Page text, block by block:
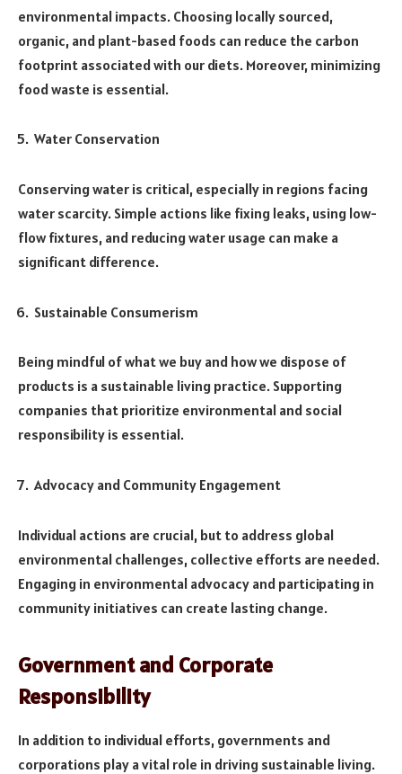
environmental impacts. Choosing locally sourced,
organic, and plant-based foods can reduce the carbon
footprint associated with our diets. Moreover, minimizing
food waste is essential.
Water Conservation
Conserving water is critical, especially in regions facing
water scarcity. Simple actions like fixing leaks, using low-
flow fixtures, and reducing water usage can make a
significant difference.
Sustainable Consumerism
Being mindful of what we buy and how we dispose of
products is a sustainable living practice. Supporting
companies that prioritize environmental and social
responsibility is essential.
Advocacy and Community Engagement
Individual actions are crucial, but to address global
environmental challenges, collective efforts are needed.
Engaging in environmental advocacy and participating in
community initiatives can create lasting change.
Government and Corporate
Responsibility
In addition to individual efforts, governments and
corporations play a vital role in driving sustainable living.